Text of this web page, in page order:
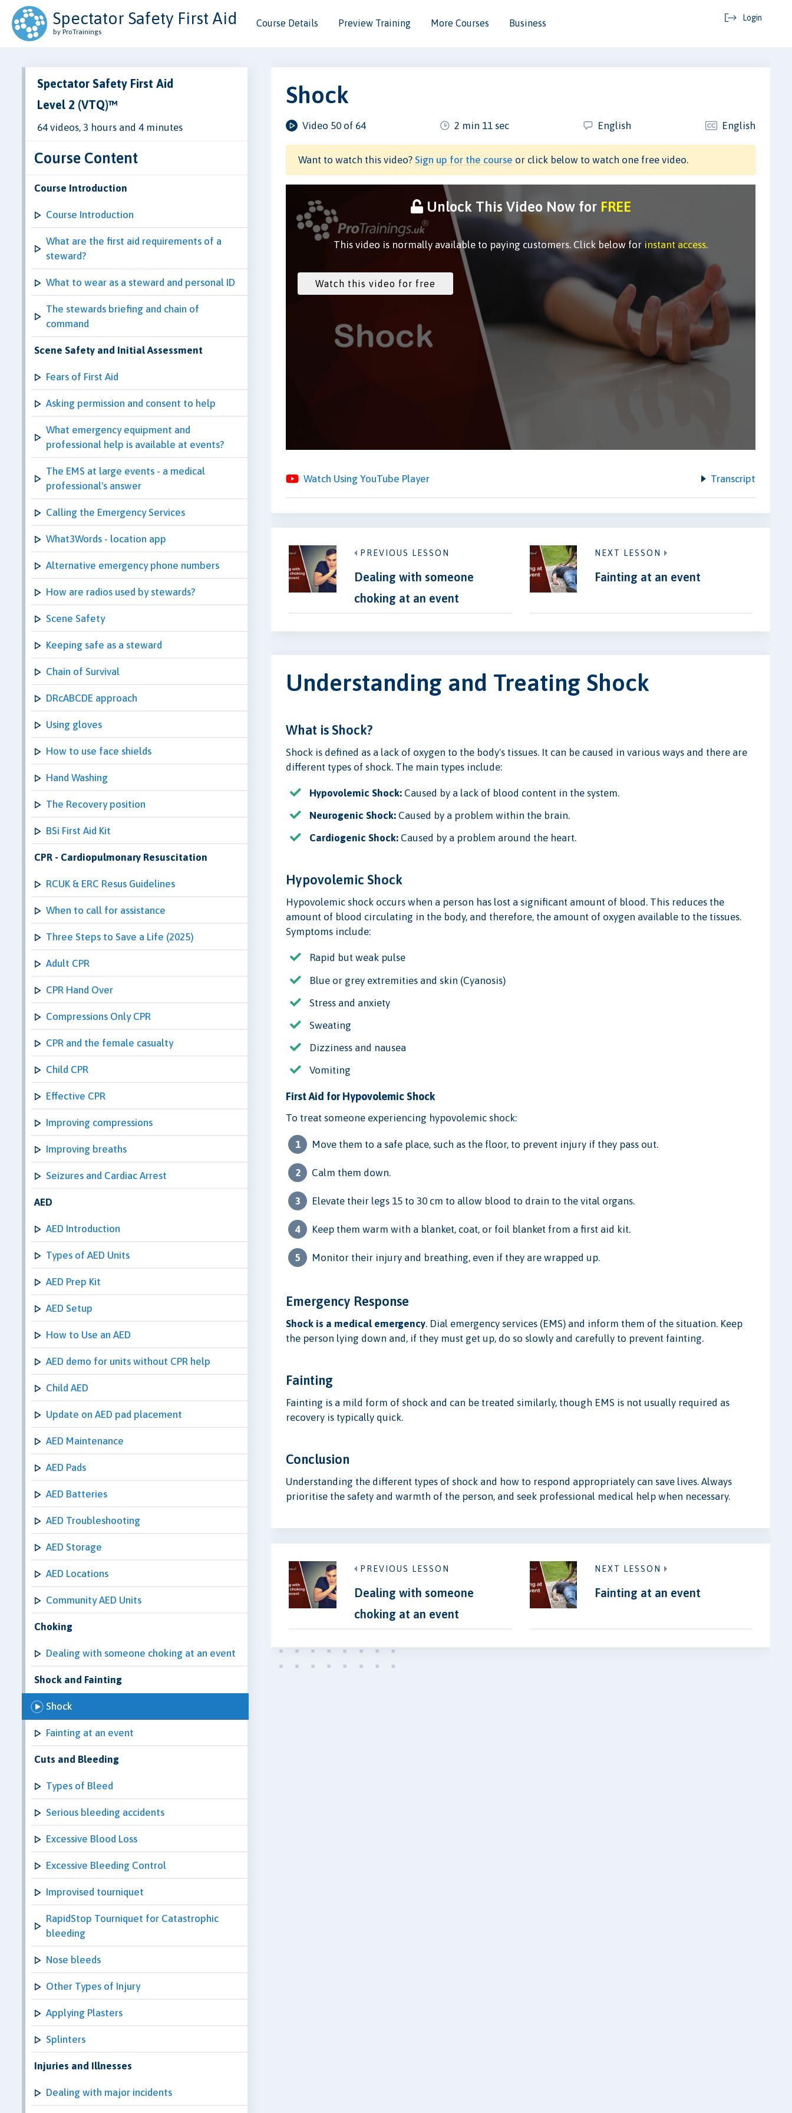
Spectator Safety First Aid
by ProTrainings
Course Details Preview Training More Courses Business
Login
Spectator Safety First Aid
Level 2 (VTQ)™
64 videos, 3 hours and 4 minutes
Course Content
Course Introduction
Course Introduction
What are the first aid requirements of a
steward?
What to wear as a steward and personal ID
The stewards briefing and chain of
command
Scene Safety and Initial Assessment
Fears of First Aid
Asking permission and consent to help
What emergency equipment and
professional help is available at events?
The EMS at large events - a medical
professional's answer
Calling the Emergency Services
What3Words - location app
Alternative emergency phone numbers
How are radios used by stewards?
Scene Safety
Keeping safe as a steward
Chain of Survival
DRcABCDE approach
Using gloves
How to use face shields
Hand Washing
The Recovery position
BSi First Aid Kit
CPR - Cardiopulmonary Resuscitation
RCUK & ERC Resus Guidelines
When to call for assistance
Three Steps to Save a Life (2025)
Adult CPR
CPR Hand Over
Compressions Only CPR
CPR and the female casualty
Child CPR
Effective CPR
Improving compressions
Improving breaths
Seizures and Cardiac Arrest
AED
AED Introduction
Types of AED Units
AED Prep Kit
AED Setup
How to Use an AED
AED demo for units without CPR help
Child AED
Update on AED pad placement
AED Maintenance
AED Pads
AED Batteries
AED Troubleshooting
AED Storage
AED Locations
Community AED Units
Choking
Dealing with someone choking at an event
Shock and Fainting
Shock
Fainting at an event
Cuts and Bleeding
Types of Bleed
Serious bleeding accidents
Excessive Blood Loss
Excessive Bleeding Control
Improvised tourniquet
RapidStop Tourniquet for Catastrophic
bleeding
Nose bleeds
Other Types of Injury
Applying Plasters
Splinters
Injuries and Illnesses
Dealing with major incidents
Shock
Video 50 of 64 2 min 11 sec English English
Want to watch this video?Sign up for the course or click below to watch one free video.
Unlock This Video Now for FREE
This video is normally available to paying customers. Click below for instant access.
Watch Using YouTube Player Transcript
PREVIOUS LESSON
Dealing with someone
choking at an event
NEXT LESSON
Fainting at an event
Understanding and Treating Shock
What is Shock?
Shock is defined as a lack of oxygen to the body's tissues. It can be caused in various ways and there are
different types of shock. The main types include:
Hypovolemic Shock: Caused by a lack of blood content in the system.
Neurogenic Shock: Caused by a problem within the brain.
Cardiogenic Shock: Caused by a problem around the heart.
Hypovolemic Shock
Hypovolemic shock occurs when a person has lost a significant amount of blood. This reduces the
amount of blood circulating in the body, and therefore, the amount of oxygen available to the tissues.
Symptoms include:
Rapid but weak pulse
Blue or grey extremities and skin (Cyanosis)
Stress and anxiety
Sweating
Dizziness and nausea
Vomiting
First Aid for Hypovolemic Shock
To treat someone experiencing hypovolemic shock:
Move them to a safe place, such as the floor, to prevent injury if they pass out.
Calm them down.
Elevate their legs 15 to 30 cm to allow blood to drain to the vital organs.
Keep them warm with a blanket, coat, or foil blanket from a first aid kit.
Monitor their injury and breathing, even if they are wrapped up.
Emergency Response
Shock is a medical emergency. Dial emergency services (EMS) and inform them of the situation. Keep
the person lying down and, if they must get up, do so slowly and carefully to prevent fainting.
Fainting
Fainting is a mild form of shock and can be treated similarly, though EMS is not usually required as
recovery is typically quick.
Conclusion
Understanding the different types of shock and how to respond appropriately can save lives. Always
prioritise the safety and warmth of the person, and seek professional medical help when necessary.
PREVIOUS LESSON
Dealing with someone
choking at an event
NEXT LESSON
Fainting at an event